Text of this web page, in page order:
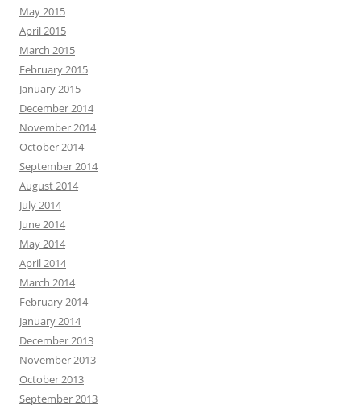
May 2015
April 2015
March 2015
February 2015
January 2015
December 2014
November 2014
October 2014
September 2014
August 2014
July 2014
June 2014
May 2014
April 2014
March 2014
February 2014
January 2014
December 2013
November 2013
October 2013
September 2013